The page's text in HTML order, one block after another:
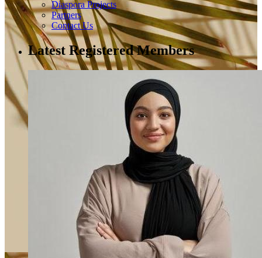
Diaspora Projects
Partners
Contact Us
Latest Registered Members